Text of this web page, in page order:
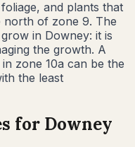
and plants that
north of zone 9. The
in Downey: it is
the growth. A
zone 10a can be the
the least
for Downey